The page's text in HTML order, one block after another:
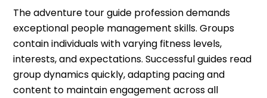
The adventure tour guide profession demands
exceptional people management skills. Groups
contain individuals with varying fitness levels,
interests, and expectations. Successful guides read
group dynamics quickly, adapting pacing and
content to maintain engagement across all